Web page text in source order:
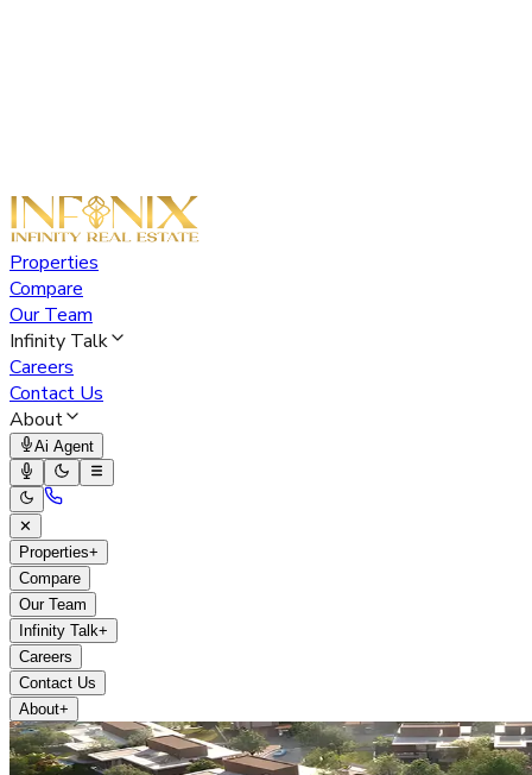
Properties
Compare
Our Team
Infinity Talk
Careers
Contact Us
About
Ai Agent
✕
Properties+
Compare
Our Team
Infinity Talk+
Careers
Contact Us
About+